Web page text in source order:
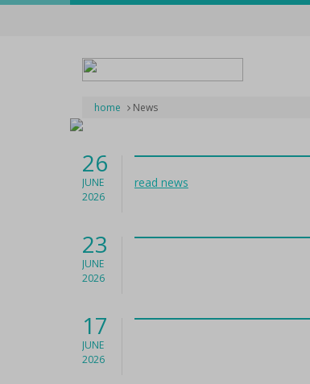
home News
26
JUNE
2026
read news
23
JUNE
2026
17
JUNE
2026